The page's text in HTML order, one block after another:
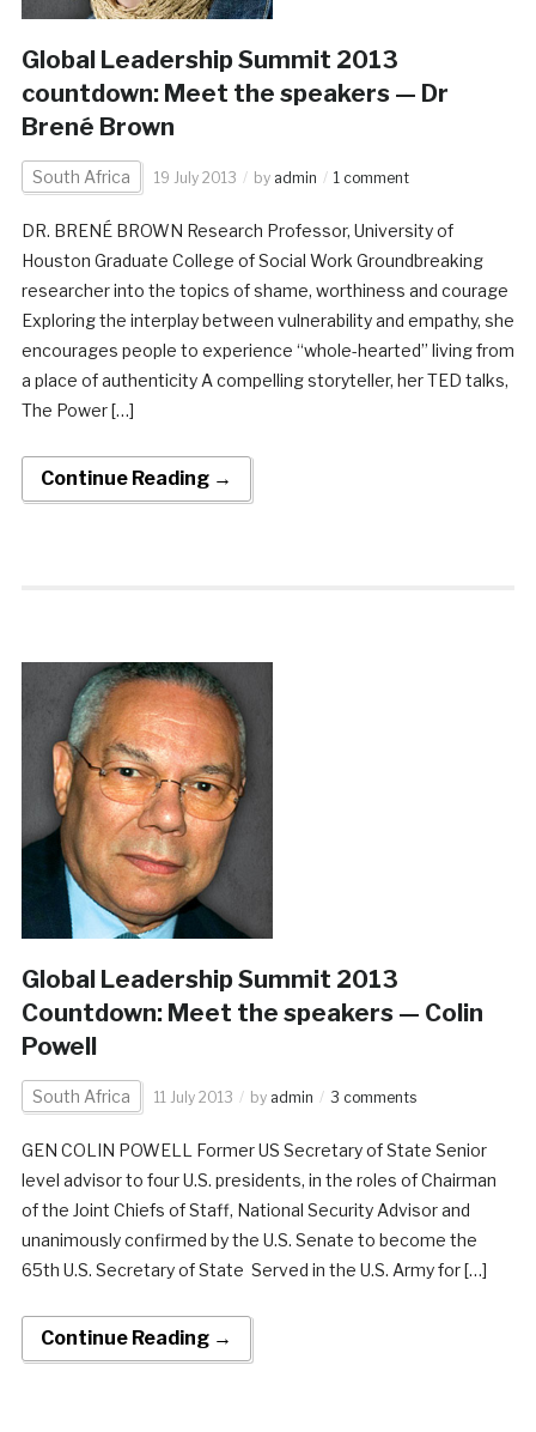
Global Leadership Summit 2013
countdown: Meet the speakers — Dr
Brené Brown
South Africa 19 July 2013 by admin 1 comment
DR. BRENÉ BROWN Research Professor, University of
Houston Graduate College of Social Work Groundbreaking
researcher into the topics of shame, worthiness and courage
Exploring the interplay between vulnerability and empathy, she
encourages people to experience “whole-hearted” living from
a place of authenticity A compelling storyteller, her TED talks,
The Power […]
Continue Reading →
Global Leadership Summit 2013
Countdown: Meet the speakers — Colin
Powell
South Africa 11 July 2013 by admin 3 comments
GEN COLIN POWELL Former US Secretary of State Senior
level advisor to four U.S. presidents, in the roles of Chairman
of the Joint Chiefs of Staff, National Security Advisor and
unanimously confirmed by the U.S. Senate to become the
65th U.S. Secretary of State Served in the U.S. Army for […]
Continue Reading →